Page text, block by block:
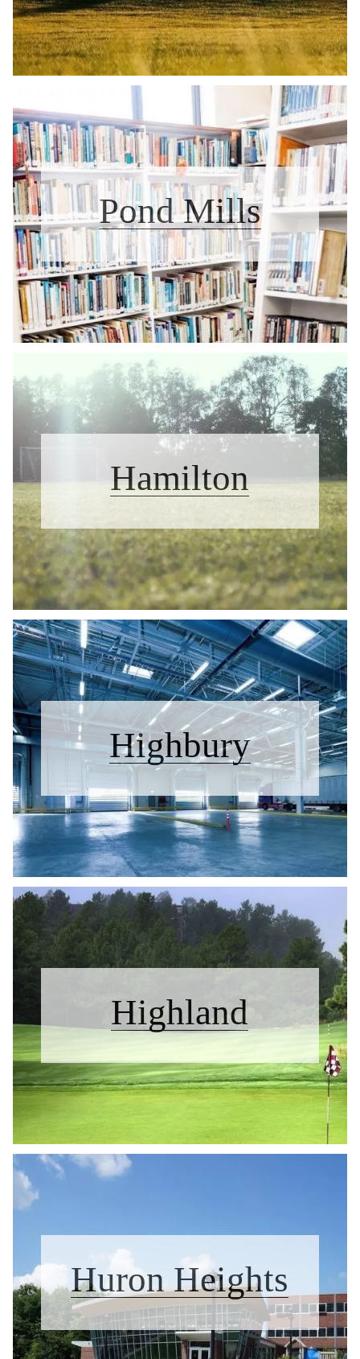
Pond Mills
Hamilton
Highbury
Highland
Huron Heights